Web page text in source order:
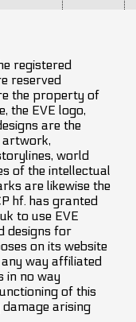
registered
reserved
the property of
the EVE logo,
are the
artwork,
world
of the intellectual
are likewise the
hf. has granted
to use EVE
designs for
on its website
way affiliated
in no way
of this
arising